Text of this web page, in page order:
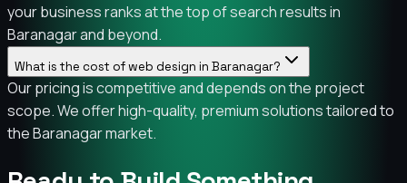
your business ranks at the top of search results in
Baranagar and beyond.
What is the cost of web design in Baranagar?
Our pricing is competitive and depends on the project
scope. We offer high-quality, premium solutions tailored to
the Baranagar market.